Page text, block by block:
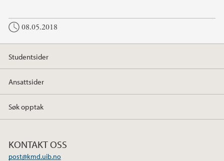
i
t
r
n
e
I
c
e
b
o
08.05.2018
Studentsider
Ansattsider
Søk opptak
KONTAKT OSS
post@kmd.uib.no